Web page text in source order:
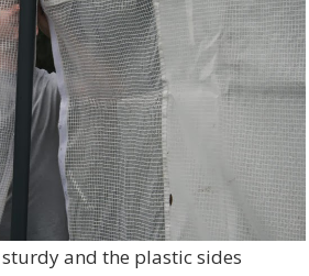
and the plastic sides